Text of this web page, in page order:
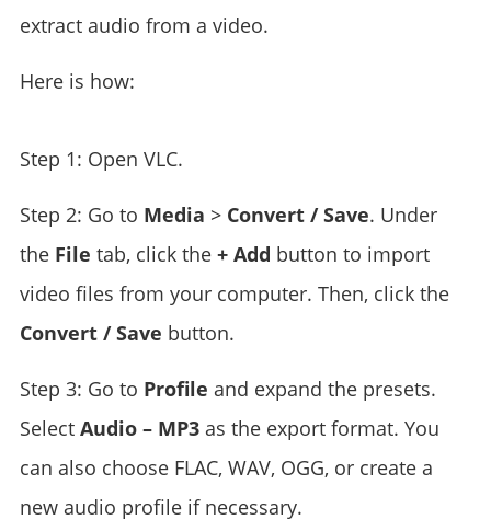
extract audio from a video.
Here is how:
Step 1: Open VLC.
Step 2: Go to Media > Convert / Save. Under
the File tab, click the + Add button to import
video files from your computer. Then, click the
Convert / Save button.
Step 3: Go to Profile and expand the presets.
Select Audio – MP3as the export format. You
can also choose FLAC, WAV, OGG, or create a
new audio profile if necessary.